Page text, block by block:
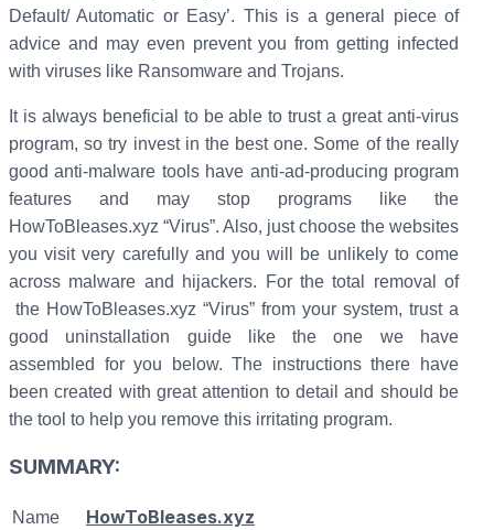
Default/ Automatic or Easy’. This is a general piece of
advice and may even prevent you from getting infected
with viruses like Ransomware and Trojans.
It is always beneficial to be able to trust a great anti-virus
program, so try invest in the best one. Some of the really
good anti-malware tools have anti-ad-producing program
features and may stop programs like the
HowToBleases.xyz “Virus”. Also, just choose the websites
you visit very carefully and you will be unlikely to come
across malware and hijackers. For the total removal of
the HowToBleases.xyz “Virus” from your system, trust a
good uninstallation guide like the one we have
assembled for you below. The instructions there have
been created with great attention to detail and should be
the tool to help you remove this irritating program.
SUMMARY:
Name HowToBleases.xyz